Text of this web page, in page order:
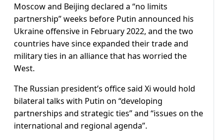
Moscow and Beijing declared a “no limits
partnership” weeks before Putin announced his
Ukraine offensive in February 2022, and the two
countries have since expanded their trade and
military ties in an alliance that has worried the
West.
The Russian president’s office said Xi would hold
bilateral talks with Putin on “developing
partnerships and strategic ties” and “issues on the
international and regional agenda”.